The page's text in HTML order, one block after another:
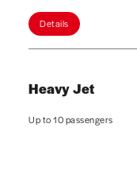
Details
Heavy Jet
Up to 10 passengers